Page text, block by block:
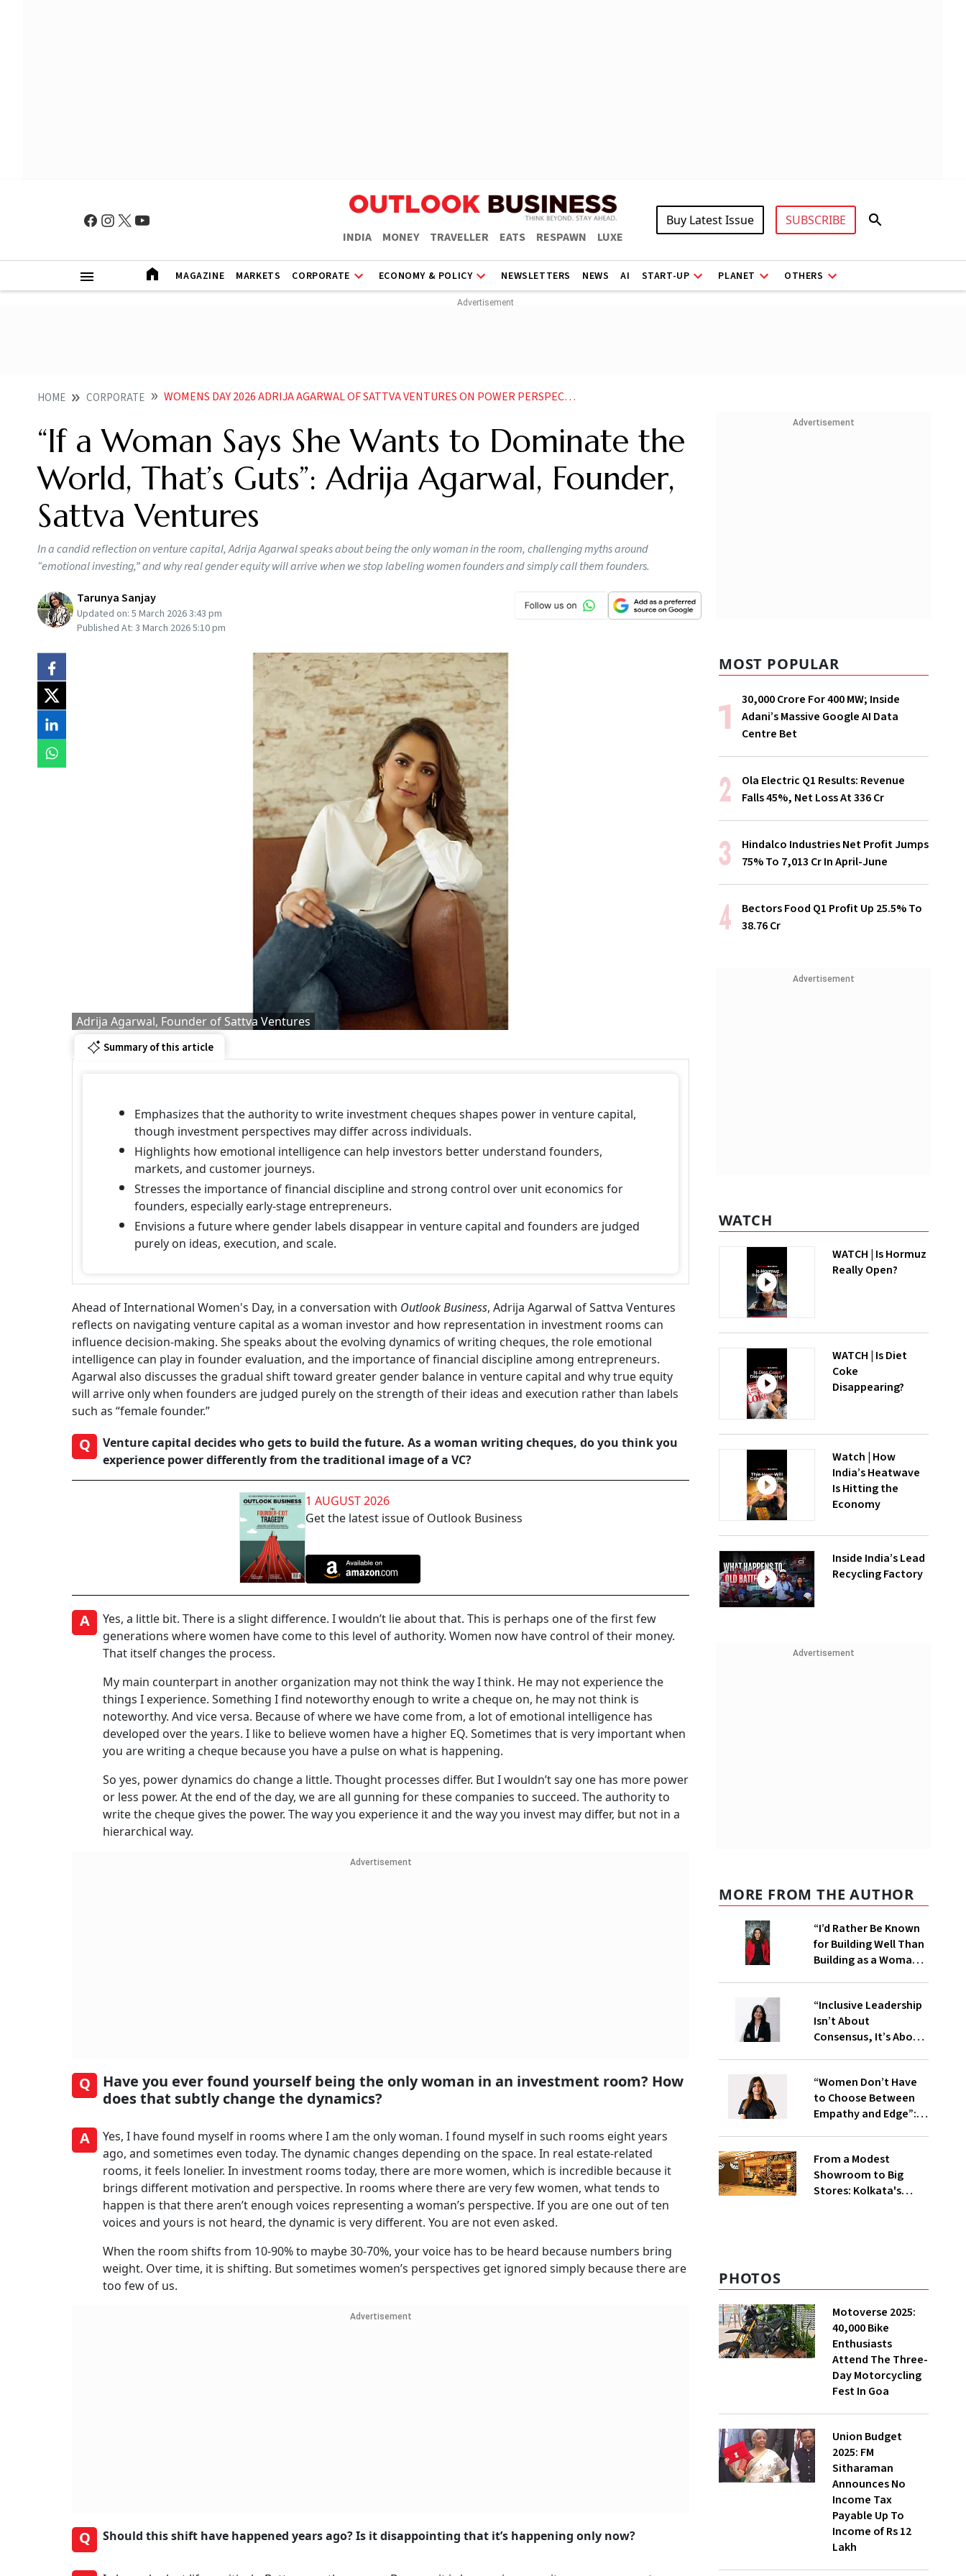
INDIA MONEY TRAVELLER EATS RESPAWN LUXE
Buy Latest Issue SUBSCRIBE
MAGAZINE MARKETS CORPORATE ECONOMY & POLICY NEWSLETTERS NEWS AI START-UP PLANET OTHERS
HOME CORPORATE WOMENS DAY 2026 ADRIJA AGARWAL OF SATTVA VENTURES ON POWER PERSPECTIVE AND BACKING FOUNDERS ON MERIT
“If a Woman Says She Wants to Dominate the
World, That’s Guts”: Adrija Agarwal, Founder,
Sattva Ventures
In a candid reflection on venture capital, Adrija Agarwal speaks about being the only woman in the room, challenging myths around
“emotional investing,” and why real gender equity will arrive when we stop labeling women founders and simply call them founders.
Tarunya Sanjay
Updated on: 5 March 2026 3:43 pm
Published At: 3 March 2026 5:10 pm
Adrija Agarwal, Founder of Sattva Ventures
Summary of this article
Emphasizes that the authority to write investment cheques shapes power in venture capital,
though investment perspectives may differ across individuals.
Highlights how emotional intelligence can help investors better understand founders,
markets, and customer journeys.
Stresses the importance of financial discipline and strong control over unit economics for
founders, especially early-stage entrepreneurs.
Envisions a future where gender labels disappear in venture capital and founders are judged
purely on ideas, execution, and scale.
Ahead of International Women's Day, in a conversation with Outlook Business, Adrija Agarwal of Sattva Ventures
reflects on navigating venture capital as a woman investor and how representation in investment rooms can
influence decision-making. She speaks about the evolving dynamics of writing cheques, the role emotional
intelligence can play in founder evaluation, and the importance of financial discipline among entrepreneurs.
Agarwal also discusses the gradual shift toward greater gender balance in venture capital and why true equity
will arrive only when founders are judged purely on the strength of their ideas and execution rather than labels
such as “female founder.”
Q
Venture capital decides who gets to build the future. As a woman writing cheques, do you think you
experience power differently from the traditional image of a VC?
1 AUGUST 2026
Get the latest issue of Outlook Business
A
Yes, a little bit. There is a slight difference. I wouldn’t lie about that. This is perhaps one of the first few
generations where women have come to this level of authority. Women now have control of their money.
That itself changes the process.
My main counterpart in another organization may not think the way I think. He may not experience the
things I experience. Something I find noteworthy enough to write a cheque on, he may not think is
noteworthy. And vice versa. Because of where we have come from, a lot of emotional intelligence has
developed over the years. I like to believe women have a higher EQ. Sometimes that is very important when
you are writing a cheque because you have a pulse on what is happening.
So yes, power dynamics do change a little. Thought processes differ. But I wouldn’t say one has more power
or less power. At the end of the day, we are all gunning for these companies to succeed. The authority to
write the cheque gives the power. The way you experience it and the way you invest may differ, but not in a
hierarchical way.
Advertisement
Q
Have you ever found yourself being the only woman in an investment room? How
does that subtly change the dynamics?
A
Yes, I have found myself in rooms where I am the only woman. I found myself in such rooms eight years
ago, and sometimes even today. The dynamic changes depending on the space. In real estate-related
rooms, it feels lonelier. In investment rooms today, there are more women, which is incredible because it
brings different motivation and perspective. In rooms where there are very few women, what tends to
happen is that there aren’t enough voices representing a woman’s perspective. If you are one out of ten
voices and yours is not heard, the dynamic is very different. You are not even asked.
When the room shifts from 10-90% to maybe 30-70%, your voice has to be heard because numbers bring
weight. Over time, it is shifting. But sometimes women’s perspectives get ignored simply because there are
too few of us.
Advertisement
Q Should this shift have happened years ago? Is it disappointing that it’s happening only now?
Advertisement
MOST POPULAR
₹30,000 Crore For 400 MW; Inside
Adani’s Massive Google AI Data
Centre Bet
Ola Electric Q1 Results: Revenue
Falls 45%, Net Loss At ₹336 Cr
Hindalco Industries Net Profit Jumps
75% To ₹7,013 Cr In April-June
Bectors Food Q1 Profit Up 25.5% To
₹38.76 Cr
Advertisement
WATCH
WATCH | Is Hormuz
Really Open?
WATCH | Is Diet
Coke
Disappearing?
Watch | How
India’s Heatwave
Is Hitting the
Economy
Inside India’s Lead
Recycling Factory
Advertisement
MORE FROM THE AUTHOR
“I’d Rather Be Known
for Building Well Than
Building as a Woman”:
“Inclusive Leadership
Isn’t About
Consensus, It’s About
Ventures
“Women Don’t Have
to Choose Between
Empathy and Edge”:
From a Modest
Showroom to Big
Stores: Kolkata's
PHOTOS
Motoverse 2025:
40,000 Bike
Enthusiasts
Attend The Three-
Day Motorcycling
Fest In Goa
Union Budget
2025: FM
Sitharaman
Announces No
Income Tax
Payable Up To
Income of Rs 12
Lakh